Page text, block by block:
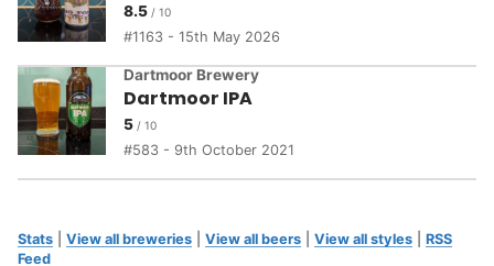
8.5
1163 - 15th May 2026
Dartmoor Brewery
Dartmoor IPA
5
583 - 9th October 2021
Stats View all breweries View all beers View all styles
RSS
Feed